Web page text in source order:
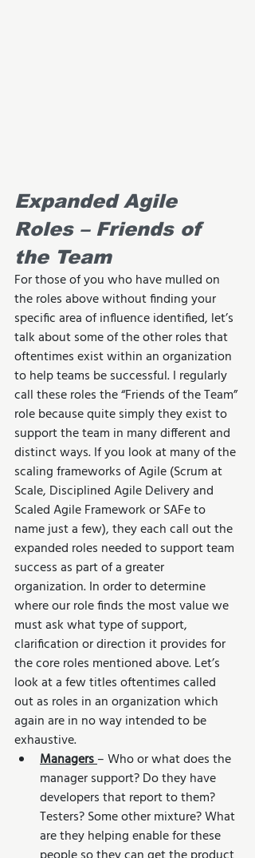
Expanded Agile
Roles – Friends of
the Team
For those of you who have mulled on
the roles above without finding your
specific area of influence identified, let’s
talk about some of the other roles that
oftentimes exist within an organization
to help teams be successful. I regularly
call these roles the “Friends of the Team”
role because quite simply they exist to
support the team in many different and
distinct ways. If you look at many of the
scaling frameworks of Agile (Scrum at
Scale, Disciplined Agile Delivery and
Scaled Agile Framework or SAFe to
name just a few), they each call out the
expanded roles needed to support team
success as part of a greater
organization. In order to determine
where our role finds the most value we
must ask what type of support,
clarification or direction it provides for
the core roles mentioned above. Let’s
look at a few titles oftentimes called
out as roles in an organization which
again are in no way intended to be
exhaustive.
Managers – Who or what does the
manager support? Do they have
developers that report to them?
Testers? Some other mixture? What
are they helping enable for these